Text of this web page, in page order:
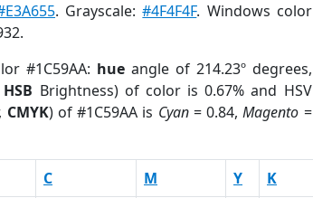
. Grayscale:#4F4F4F. Windows color
#1C59AA: hue angle of 214.23º degrees,
HSB Brightness) of color is 0.67% and HSV
CMYK) of #1C59AA is Cyan= 0.84,Magento =
C M Y K